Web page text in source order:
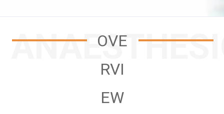
OVE
RVI
EW